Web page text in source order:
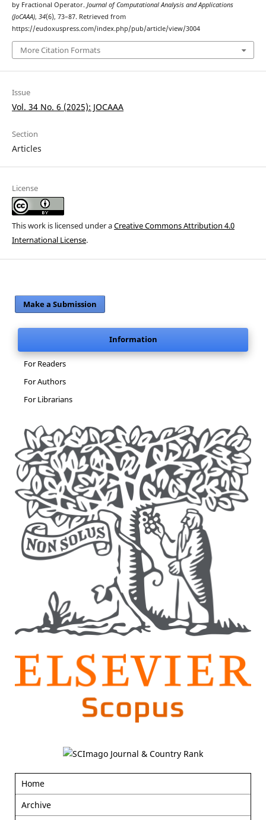
by Fractional Operator. Journal of Computational Analysis and Applications
(JoCAAA), 34(6), 73–87. Retrieved from
https://eudoxuspress.com/index.php/pub/article/view/3004
More Citation Formats
Issue
Vol. 34 No. 6 (2025): JOCAAA
Section
Articles
License
This work is licensed under aCreative Commons Attribution 4.0
International License.
Make a Submission
Information
For Readers
For Authors
For Librarians
Home
Archive